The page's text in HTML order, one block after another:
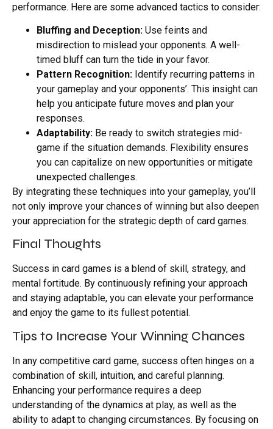
performance. Here are some advanced tactics to consider:
Bluffing and Deception: Use feints and
misdirection to mislead your opponents. A well-
timed bluff can turn the tide in your favor.
Pattern Recognition: Identify recurring patterns in
your gameplay and your opponents’. This insight can
help you anticipate future moves and plan your
responses.
Adaptability: Be ready to switch strategies mid-
game if the situation demands. Flexibility ensures
you can capitalize on new opportunities or mitigate
unexpected challenges.
By integrating these techniques into your gameplay, you’ll
not only improve your chances of winning but also deepen
your appreciation for the strategic depth of card games.
Final Thoughts
Success in card games is a blend of skill, strategy, and
mental fortitude. By continuously refining your approach
and staying adaptable, you can elevate your performance
and enjoy the game to its fullest potential.
Tips to Increase Your Winning Chances
In any competitive card game, success often hinges on a
combination of skill, intuition, and careful planning.
Enhancing your performance requires a deep
understanding of the dynamics at play, as well as the
ability to adapt to changing circumstances. By focusing on